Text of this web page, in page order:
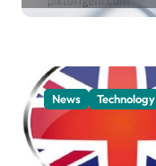
News Technology